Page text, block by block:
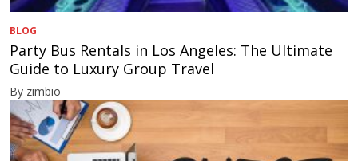
BLOG
Party Bus Rentals in Los Angeles: The Ultimate
Guide to Luxury Group Travel
By zimbio